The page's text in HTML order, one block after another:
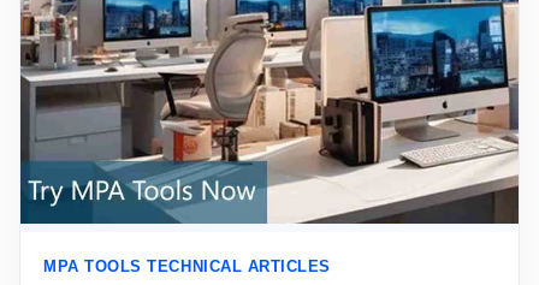
MPA TOOLS TECHNICAL ARTICLES